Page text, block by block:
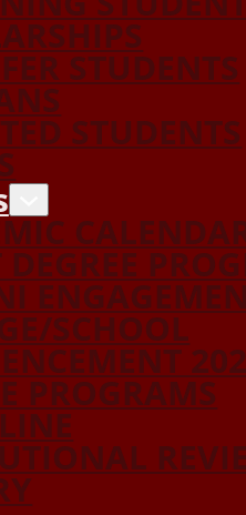
STUDENTS
STUDENTS
SCHOOL
PROGRAMS